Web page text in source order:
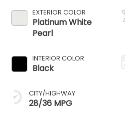
EXTERIOR COLOR
Platinum White
Pearl
INTERIOR COLOR
Black
CITY/HIGHWAY
28/36 MPG